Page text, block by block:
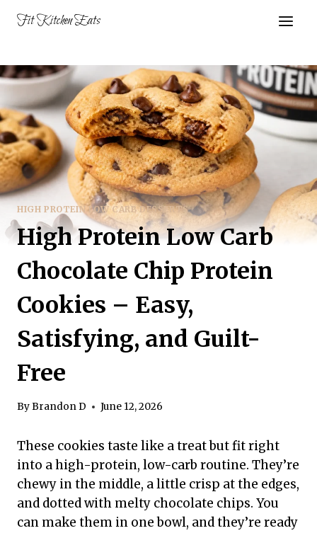
Fit Kitchen Eats
HIGH PROTEIN LOW CARB DESSERTS
High Protein Low Carb
Chocolate Chip Protein
Cookies – Easy,
Satisfying, and Guilt-
Free
ByBrandon D June 12, 2026
These cookies taste like a treat but fit right
into a high-protein, low-carb routine. They’re
chewy in the middle, a little crisp at the edges,
and dotted with melty chocolate chips. You
can make them in one bowl, and they’re ready